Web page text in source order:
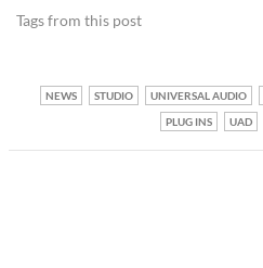
Tags from this post
NEWS STUDIO UNIVERSAL AUDIO
PLUG INS
UAD